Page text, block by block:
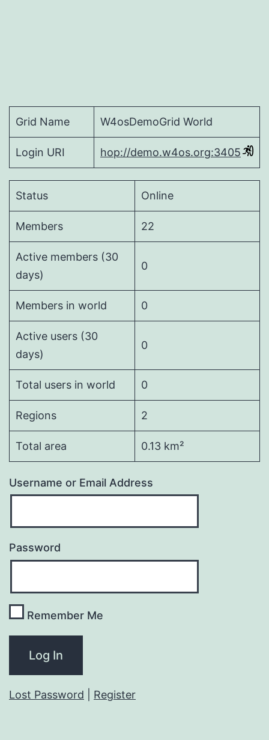
Grid Name W4osDemoGrid World
Login URI hop://demo.w4os.org:3405
Status Online
Members 22
Active members (30
days)
0
Members in world 0
Active users (30
days)
0
Total users in world 0
Regions 2
Total area 0.13 km²
Username or Email Address
Password
Remember Me
Lost Password Register